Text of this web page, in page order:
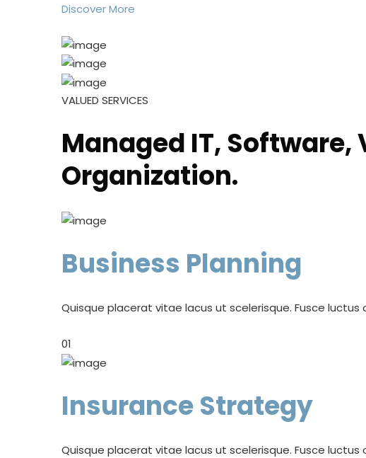
Discover More
VALUED SERVICES
Managed IT, Software,
Organization.
Business Planning
Quisque placerat vitae lacus ut scelerisque. Fusce luctus
01
Insurance Strategy
Quisque placerat vitae lacus ut scelerisque. Fusce luctus